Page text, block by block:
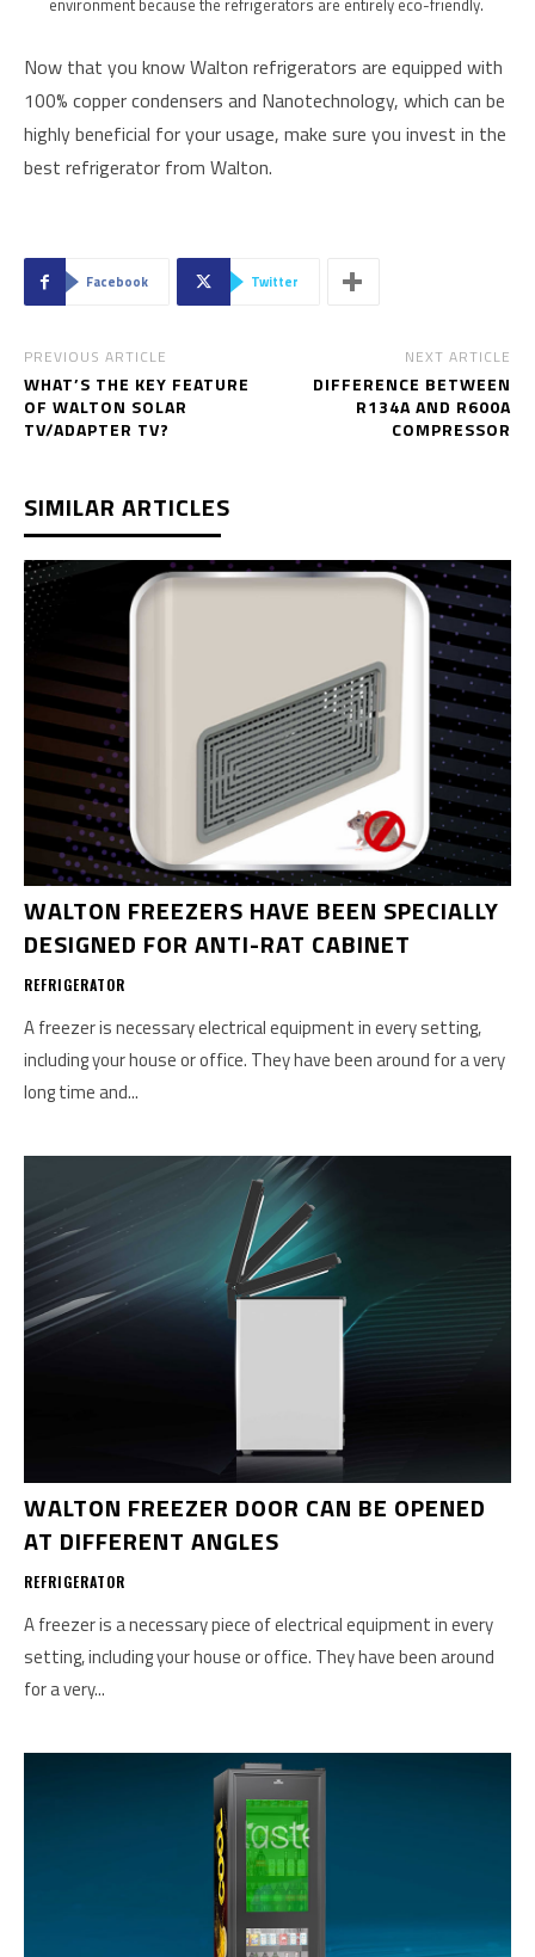
environment because the refrigerators are entirely eco-friendly.
Now that you know Walton refrigerators are equipped with
100% copper condensers and Nanotechnology, which can be
highly beneficial for your usage, make sure you invest in the
best refrigerator from Walton.
Facebook Twitter
PREVIOUS ARTICLE
WHAT’S THE KEY FEATURE
OF WALTON SOLAR
TV/ADAPTER TV?
NEXT ARTICLE
DIFFERENCE BETWEEN
R134A AND R600A
COMPRESSOR
SIMILAR ARTICLES
WALTON FREEZERS HAVE BEEN SPECIALLY
DESIGNED FOR ANTI-RAT CABINET
REFRIGERATOR
A freezer is necessary electrical equipment in every setting,
including your house or office. They have been around for a very
long time and...
WALTON FREEZER DOOR CAN BE OPENED
AT DIFFERENT ANGLES
REFRIGERATOR
A freezer is a necessary piece of electrical equipment in every
setting, including your house or office. They have been around
for a very...